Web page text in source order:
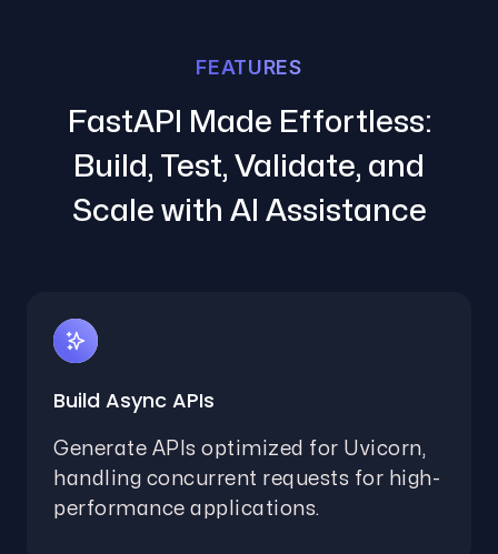
FEATURES
FastAPI Made Effortless:
Build, Test, Validate, and
Scale with AI Assistance
Build Async APIs
Generate APIs optimized for Uvicorn,
handling concurrent requests for high-
performance applications.